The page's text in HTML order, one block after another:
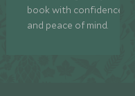
book with confidence
and peace of mind.